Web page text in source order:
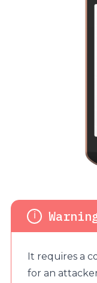
It requires a
for an